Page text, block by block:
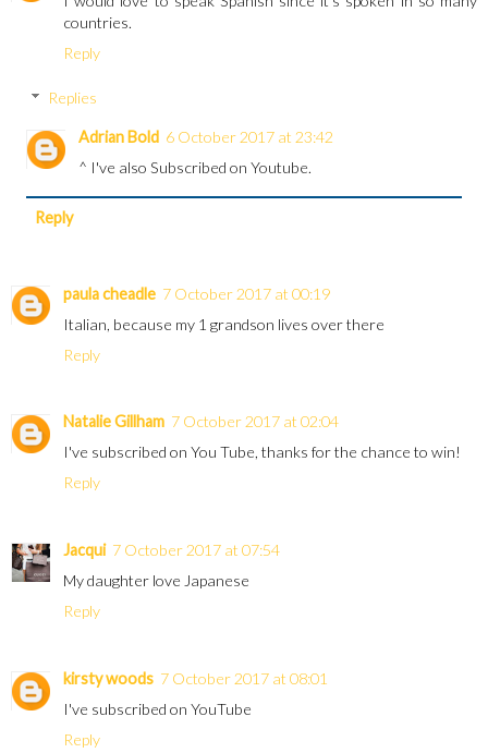
countries.
Reply
Replies
Adrian Bold 6 October 2017 at 23:42
^ I've also Subscribed on Youtube.
Reply
paula cheadle 7 October 2017 at 00:19
Italian, because my 1 grandson lives over there
Reply
Natalie Gillham 7 October 2017 at 02:04
I've subscribed on You Tube, thanks for the chance to win!
Reply
Jacqui 7 October 2017 at 07:54
My daughter love Japanese
Reply
kirsty woods 7 October 2017 at 08:01
I've subscribed on YouTube
Reply